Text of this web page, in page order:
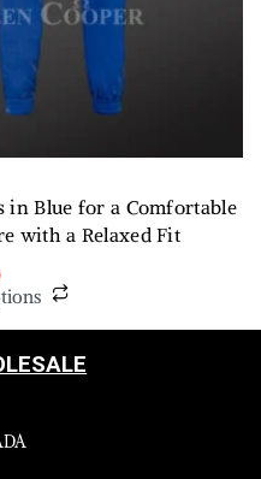
in Blue for a Comfortable
with a Relaxed Fit